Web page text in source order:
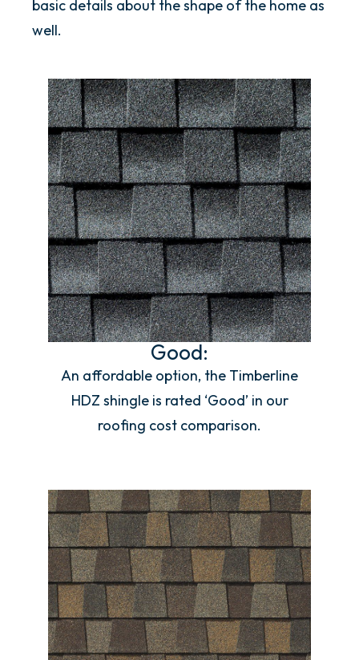
basic details about the shape of the home as
well.
Good:
An affordable option, the Timberline
HDZ shingle is rated ‘Good’ in our
roofing cost comparison.